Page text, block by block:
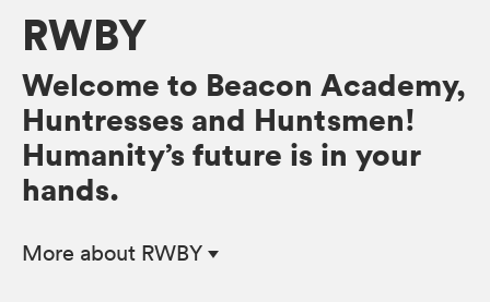
RWBY
Welcome to Beacon Academy,
Huntresses and Huntsmen!
Humanity’s future is in your
hands.
More about RWBY